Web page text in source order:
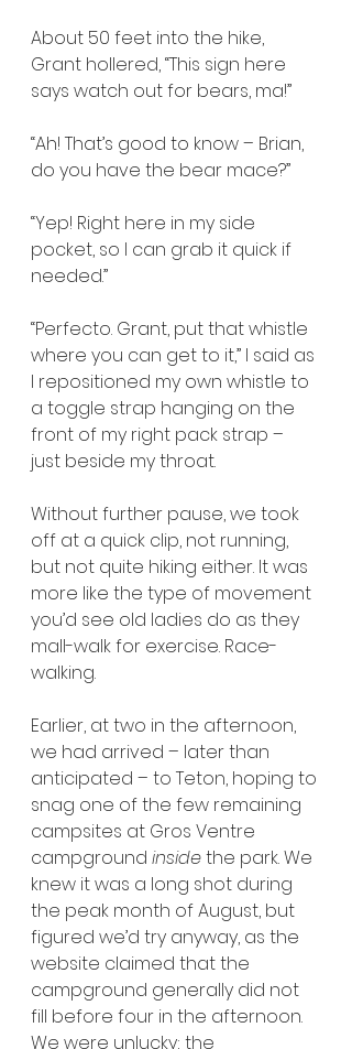
About 50 feet into the hike,
Grant hollered, “This sign here
says watch out for bears, ma!”
“Ah! That’s good to know – Brian,
do you have the bear mace?”
“Yep! Right here in my side
pocket, so I can grab it quick if
needed.”
“Perfecto. Grant, put that whistle
where you can get to it,” I said as
I repositioned my own whistle to
a toggle strap hanging on the
front of my right pack strap –
just beside my throat.
Without further pause, we took
off at a quick clip, not running,
but not quite hiking either. It was
more like the type of movement
you’d see old ladies do as they
mall-walk for exercise. Race-
walking.
Earlier, at two in the afternoon,
we had arrived – later than
anticipated – to Teton, hoping to
snag one of the few remaining
campsites at Gros Ventre
campground inside the park. We
knew it was a long shot during
the peak month of August, but
figured we’d try anyway, as the
website claimed that the
campground generally did not
fill before four in the afternoon.
We were unlucky; the